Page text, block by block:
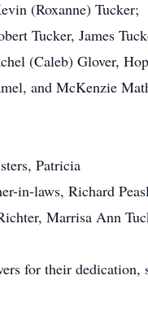
(Roxanne) Tucker;
Tucker, James
(Caleb) Glover,
and McKenzie
Patricia
in-laws, Richard
Marrisa Ann
for their dedication,